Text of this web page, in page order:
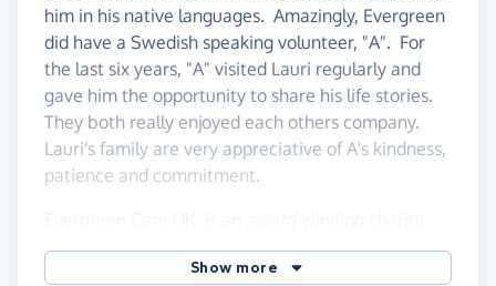
him in his native languages. Amazingly, Evergreen
did have a Swedish speaking volunteer, "A". For
the last six years, "A" visited Lauri regularly and
gave him the opportunity to share his life stories.
They both really enjoyed each others company.
Lauri's family are very appreciative of A's kindness,
patience and commitment.
providing care and friendship to older people in
Bexley. The volunteers provide a range of services
Show more